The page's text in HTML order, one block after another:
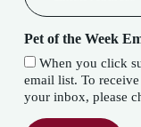
Pet of the Week
When you click
email list. To receive our special Pet of the Week
your inbox, please